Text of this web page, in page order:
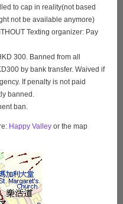
to cap in reality(not based
not be available anymore)
Texting organizer: Pay
300. Banned from all
by bank transfer. Waived if
If penalty is not paid
banned.
ban.
Happy Valley or the map